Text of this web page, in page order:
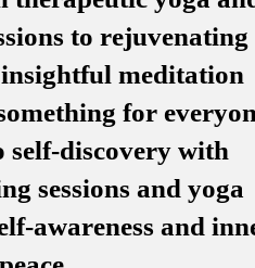
to rejuvenating
meditation
for
self-discovery with
sessions and yoga
awareness and